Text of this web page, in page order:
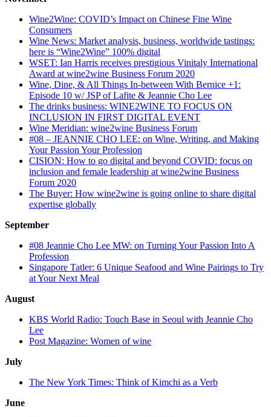
Wine2Wine: COVID’s Impact on Chinese Fine Wine
Consumers
Wine News: Market analysis, business, worldwide tastings:
here is “Wine2Wine” 100% digital
WSET: Ian Harris receives prestigious Vinitaly International
Award at wine2wine Business Forum 2020
Wine, Dine, & All Things In-between With Bernice +1:
Episode 10 w/ JSP of Lafite & Jeannie Cho Lee
The drinks business: WINE2WINE TO FOCUS ON
INCLUSION IN FIRST DIGITAL EVENT
Wine Meridian: wine2wine Business Forum
#08 – JEANNIE CHO LEE: on Wine, Writing, and Making
Your Passion Your Profession
CISION: How to go digital and beyond COVID: focus on
inclusion and female leadership at wine2wine Business
Forum 2020
The Buyer: How wine2wine is going online to share digital
expertise globally
September
#08 Jeannie Cho Lee MW: on Turning Your Passion Into A
Profession
Singapore Tatler: 6 Unique Seafood and Wine Pairings to Try
at Your Next Meal
August
KBS World Radio: Touch Base in Seoul with Jeannie Cho
Lee
Post Magazine: Women of wine
July
The New York Times: Think of Kimchi as a Verb
June